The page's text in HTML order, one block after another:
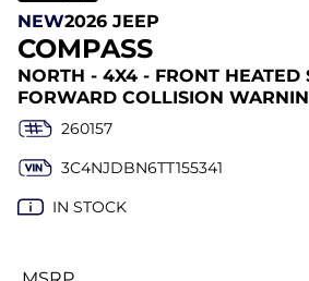
NEW2026 JEEP
COMPASS
NORTH - 4X4 - FRONT HEATED
FORWARD COLLISION
260157
3C4NJDBN6TT155341
IN STOCK